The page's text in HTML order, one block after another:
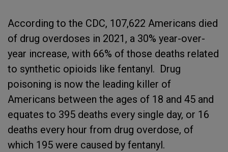
According to the CDC, 107,622 Americans died
of drug overdoses in 2021, a 30% year-over-
year increase, with 66% of those deaths related
to synthetic opioids like fentanyl. Drug
poisoning is now the leading killer of
Americans between the ages of 18 and 45 and
equates to 395 deaths every single day, or 16
deaths every hour from drug overdose, of
which 195 were caused by fentanyl.